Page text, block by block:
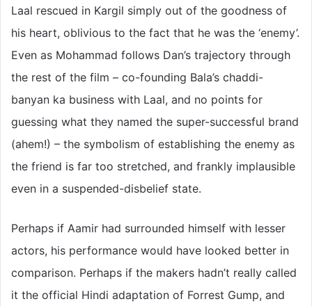
Laal rescued in Kargil simply out of the goodness of
his heart, oblivious to the fact that he was the ‘enemy’.
Even as Mohammad follows Dan’s trajectory through
the rest of the film – co-founding Bala’s chaddi-
banyan ka business with Laal, and no points for
guessing what they named the super-successful brand
(ahem!) – the symbolism of establishing the enemy as
the friend is far too stretched, and frankly implausible
even in a suspended-disbelief state.
Perhaps if Aamir had surrounded himself with lesser
actors, his performance would have looked better in
comparison. Perhaps if the makers hadn’t really called
it the official Hindi adaptation of Forrest Gump, and